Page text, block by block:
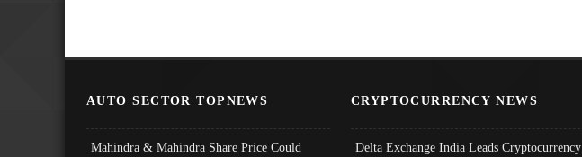
AUTO SECTOR TOPNEWS
Mahindra & Mahindra Share Price Could
CRYPTOCURRENCY NEWS
Delta Exchange India Leads Cryptocurrency